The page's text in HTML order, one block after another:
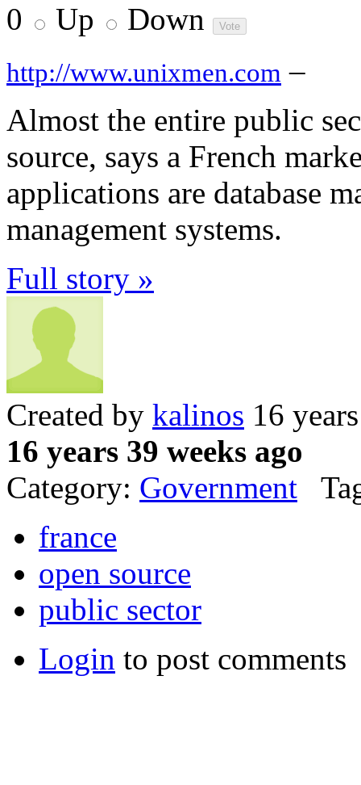
0 Up Down
http://www.unixmen.com –
Almost the entire public
source, says a French
applications are database
management systems.
Full story »
Created by kalinos 16
16 years 39 weeks ago
Category: Government
france
open source
public sector
Login to post comments